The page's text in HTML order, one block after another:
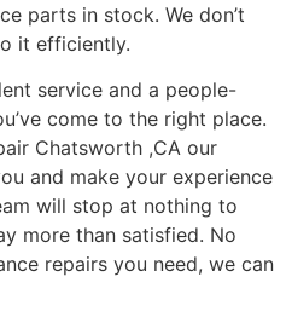
parts in stock. We don’t
it efficiently.
service and a people-
come to the right place.
Chatsworth ,CA our
and make your experience
will stop at nothing to
more than satisfied. No
repairs you need, we can